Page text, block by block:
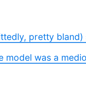
pretty bland)
model was a